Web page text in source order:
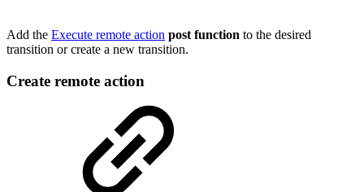
Add the Execute remote action post function to the desired
transition or create a new transition.
Create remote action